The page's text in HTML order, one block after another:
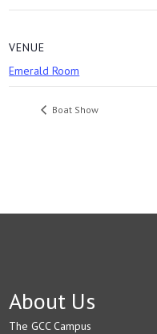
VENUE
Emerald Room
Boat Show
About Us
The GCC Campus